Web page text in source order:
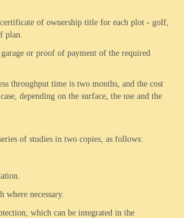
of ownership title for each plot - golf,
plan.
or proof of payment of the required
throughput time is two months, and the cost
depending on the surface, the use and the
of studies in two copies, as follows:
where necessary.
which can be integrated in the